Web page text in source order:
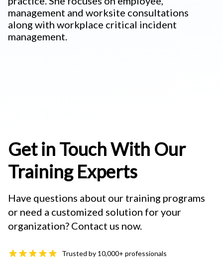
management and worksite consultations
along with workplace critical incident
management.
Get in Touch With Our
Training Experts
Have questions about our training programs
or need a customized solution for your
organization? Contact us now.
Trusted by 10,000+ professionals